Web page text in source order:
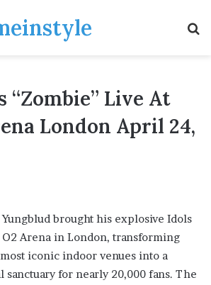
“Zombie” Live At
London April 24,
brought his explosive Idols
Arena in London, transforming
iconic indoor venues into a
sanctuary for nearly 20,000 fans. The